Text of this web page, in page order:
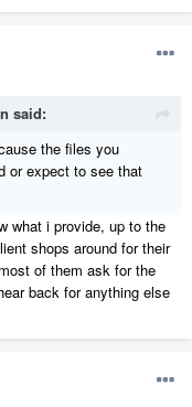
said:
the files you
or expect to see that
what i provide, up to the
shops around for their
of them ask for the
back for anything else